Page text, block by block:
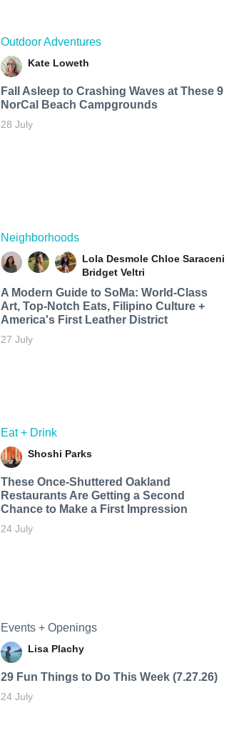
Outdoor Adventures
Kate Loweth
Fall Asleep to Crashing Waves at These 9
NorCal Beach Campgrounds
28 July
Neighborhoods
Lola Desmole Chloe Saraceni
Bridget Veltri
A Modern Guide to SoMa: World-Class
Art, Top-Notch Eats, Filipino Culture +
America's First Leather District
27 July
Eat + Drink
Shoshi Parks
These Once-Shuttered Oakland
Restaurants Are Getting a Second
Chance to Make a First Impression
24 July
Events + Openings
Lisa Plachy
29 Fun Things to Do This Week (7.27.26)
24 July